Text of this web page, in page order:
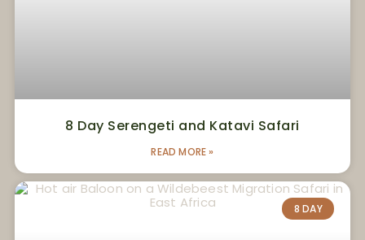
8 Day Serengeti and Katavi Safari
READ MORE »
8 DAY